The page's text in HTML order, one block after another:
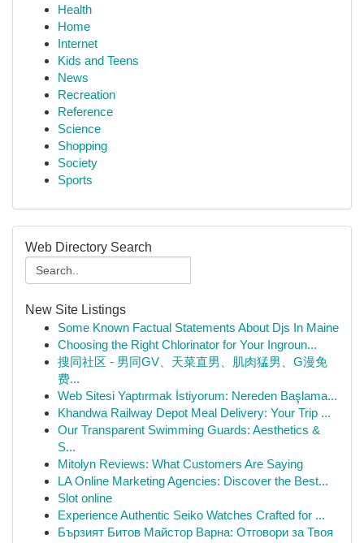
Health
Home
Internet
Kids and Teens
News
Recreation
Reference
Science
Shopping
Society
Sports
Web Directory Search
New Site Listings
Some Known Factual Statements About Djs In Maine
Choosing the Right Chlorinator for Your Ingroun...
搜同社区 - 男同GV、天菜直男、肌肉猛男、G漫免
费...
Web Sitesi Yaptırmak İstiyorum: Nereden Başlama...
Khandwa Railway Depot Meal Delivery: Your Trip ...
Our Transparent Swimming Guards: Aesthetics &
S...
Mitolyn Reviews: What Customers Are Saying
LA Online Marketing Agencies: Discover the Best...
Slot online
Experience Authentic Seiko Watches Crafted for ...
Бързият Битов Майстор Варна: Отговори за Твоя